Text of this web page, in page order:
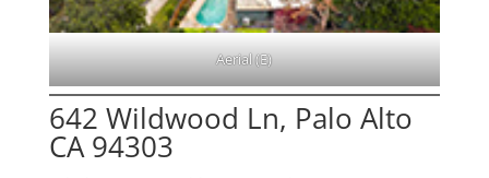
Aerial (E)
642 Wildwood Ln, Palo Alto
CA 94303